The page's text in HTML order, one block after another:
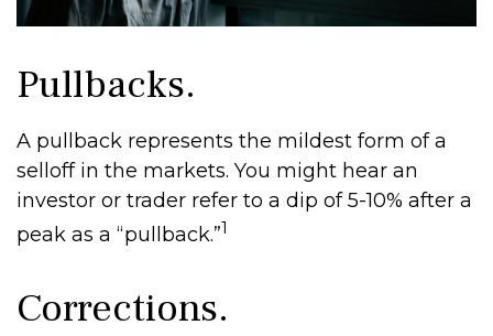
Pullbacks.
A pullback represents the mildest form of a
selloff in the markets. You might hear an
investor or trader refer to a dip of 5-10% after a
peak as a “pullback.”1
Corrections.